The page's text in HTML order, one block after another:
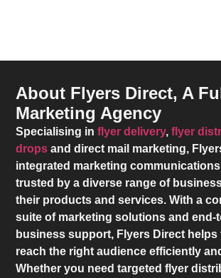
About Flyers Direct, A
Marketing Agency
Specialising inflyer delivery,flyer
drops and direct mail marketing,
integrated marketing
trusted by a diverse range of
their products and services. With a
suite of marketing solutions and end-
business support, Flyers Direct helps
reach the right audience efficiently
Whether you need targeted flyer